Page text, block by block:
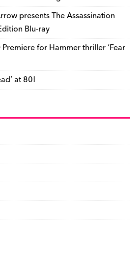
y
presents The Assassination
Blu-ray
for Hammer thriller ‘Fear
at 80!